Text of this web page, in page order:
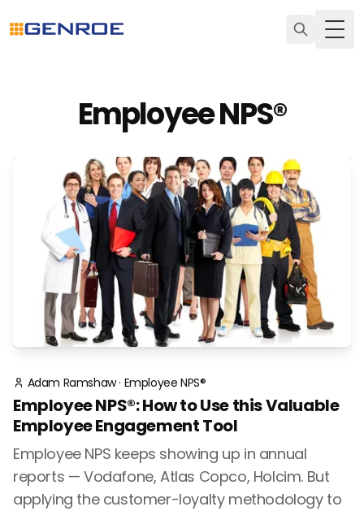
Employee NPS®
Adam Ramshaw· Employee NPS®
Employee NPS®: How to Use this Valuable
Employee Engagement Tool
Employee NPS keeps showing up in annual
reports — Vodafone, Atlas Copco, Holcim. But
applying the customer-loyalty methodology to